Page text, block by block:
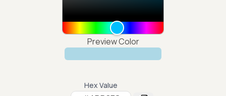
Hex Value
Preview Color